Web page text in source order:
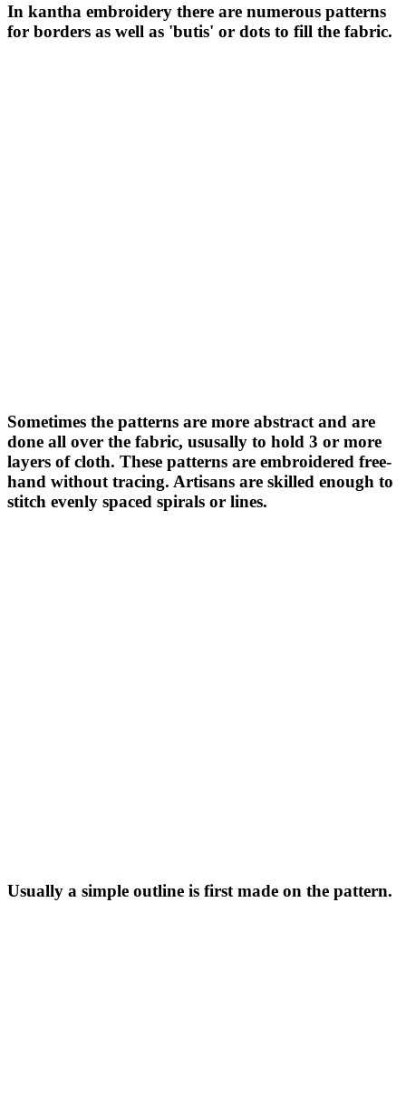
In kantha embroidery there are numerous patterns
for borders as well as 'butis' or dots to fill the fabric.
Sometimes the patterns are more abstract and are
done all over the fabric, ususally to hold 3 or more
layers of cloth. These patterns are embroidered free-
hand without tracing. Artisans are skilled enough to
stitch evenly spaced spirals or lines.
Usually a simple outline is first made on the pattern.